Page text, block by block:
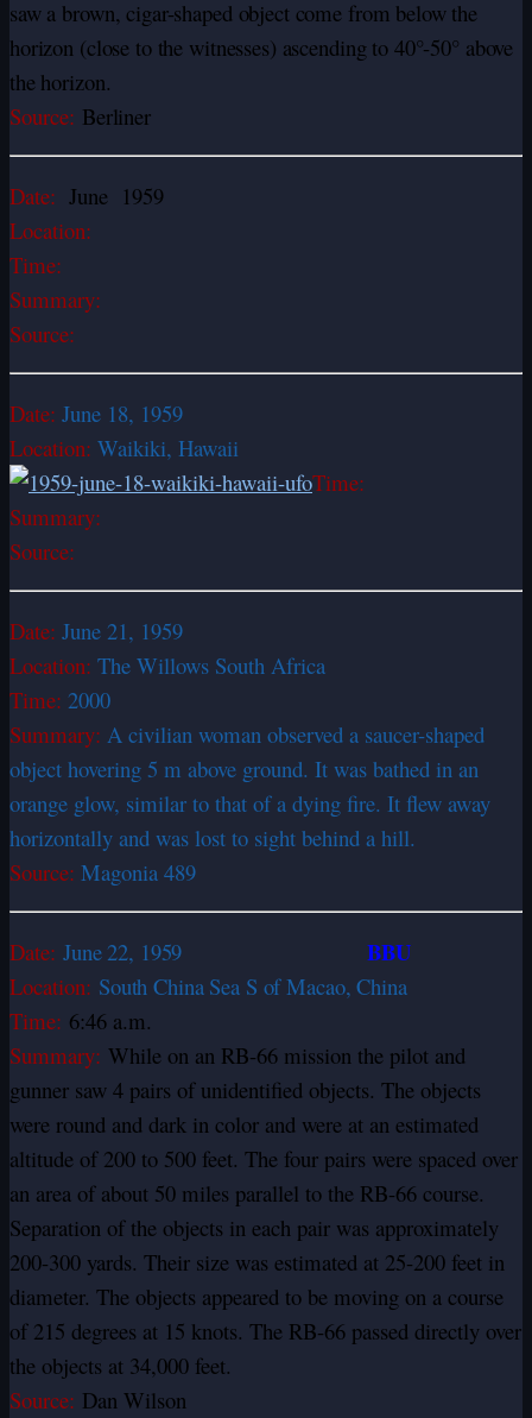
saw a brown, cigar-shaped object come from below the
horizon (close to the witnesses) ascending to 40°-50° above
the horizon.
Source: Berliner
Date: June 1959
Location:
Time:
Summary:
Source:
Date: June 18, 1959
Location: Waikiki, Hawaii
Time:
Summary:
Source:
Date: June 21, 1959
Location: The Willows South Africa
Time: 2000
Summary: A civilian woman observed a saucer-shaped
object hovering 5 m above ground. It was bathed in an
orange glow, similar to that of a dying fire. It flew away
horizontally and was lost to sight behind a hill.
Source: Magonia 489
Date: June 22, 1959 BBU
Location: South China Sea S of Macao, China
Time: 6:46 a.m.
Summary: While on an RB-66 mission the pilot and
gunner saw 4 pairs of unidentified objects. The objects
were round and dark in color and were at an estimated
altitude of 200 to 500 feet. The four pairs were spaced over
an area of about 50 miles parallel to the RB-66 course.
Separation of the objects in each pair was approximately
200-300 yards. Their size was estimated at 25-200 feet in
diameter. The objects appeared to be moving on a course
of 215 degrees at 15 knots. The RB-66 passed directly over
the objects at 34,000 feet.
Source: Dan Wilson